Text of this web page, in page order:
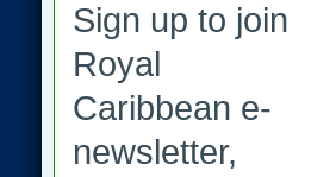
Sign up to join
Royal
Caribbean e-
newsletter,